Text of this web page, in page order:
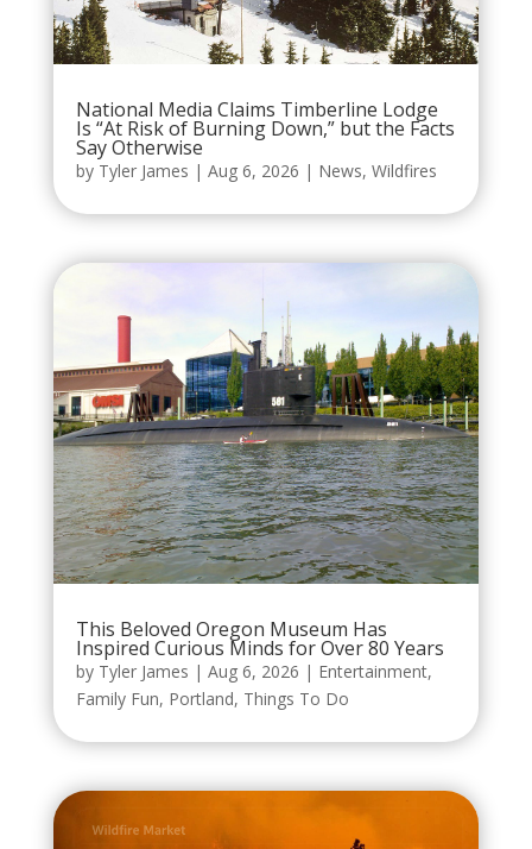
National Media Claims Timberline Lodge
Is “At Risk of Burning Down,” but the Facts
Say Otherwise
by Tyler James | Aug 6, 2026 | News, Wildfires
This Beloved Oregon Museum Has
Inspired Curious Minds for Over 80 Years
by Tyler James | Aug 6, 2026 | Entertainment,
Family Fun, Portland, Things To Do